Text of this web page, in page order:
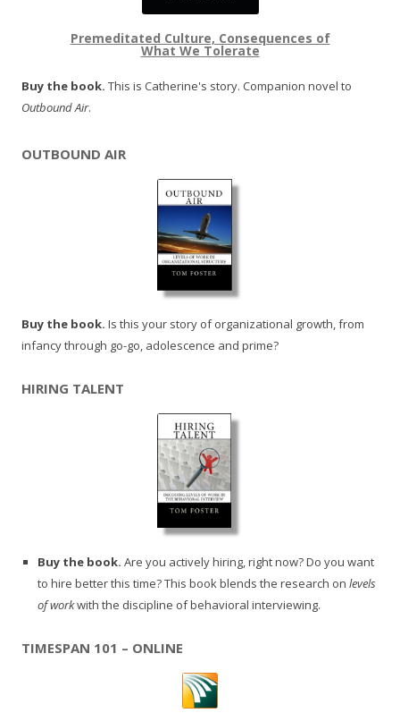
Premeditated Culture, Consequences of
What We Tolerate
Buy the book. This is Catherine's story. Companion novel to
Outbound Air.
OUTBOUND AIR
Buy the book. Is this your story of organizational growth, from
infancy through go-go, adolescence and prime?
HIRING TALENT
Buy the book. Are you actively hiring, right now? Do you want
to hire better this time? This book blends the research on levels
of workwith the discipline of behavioral interviewing.
TIMESPAN 101 – ONLINE